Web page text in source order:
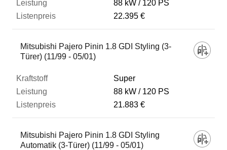
88 kW
120 PS
22.395 €
Mitsubishi Pajero Pinin 1.8 GDI Styling (3-
Türer) (11/99 - 05/01)
Super
88 kW
120 PS
21.883 €
Mitsubishi Pajero Pinin 1.8 GDI Styling
Automatik (3-Türer) (11/99 - 05/01)